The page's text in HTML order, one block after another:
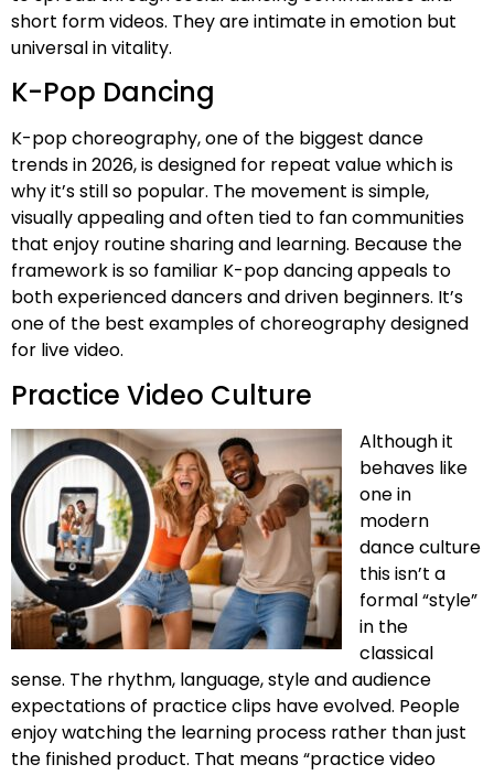
short form videos. They are intimate in emotion but
universal in vitality.
K-Pop Dancing
K-pop choreography, one of the biggest dance
trends in 2026, is designed for repeat value which is
why it’s still so popular. The movement is simple,
visually appealing and often tied to fan communities
that enjoy routine sharing and learning. Because the
framework is so familiar K-pop dancing appeals to
both experienced dancers and driven beginners. It’s
one of the best examples of choreography designed
for live video.
Practice Video Culture
Although it
behaves like
one in
modern
dance culture
this isn’t a
formal “style”
in the
classical
sense. The rhythm, language, style and audience
expectations of practice clips have evolved. People
enjoy watching the learning process rather than just
the finished product. That means “practice video